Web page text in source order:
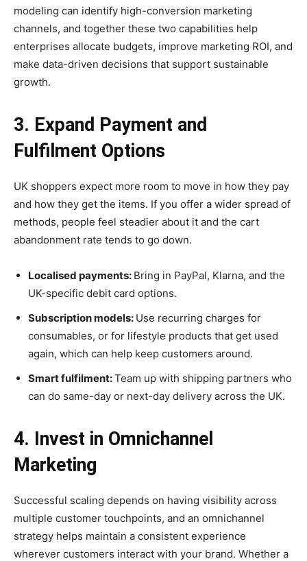
modeling can identify high-conversion marketing
channels, and together these two capabilities help
enterprises allocate budgets, improve marketing ROI, and
make data-driven decisions that support sustainable
growth.
3. Expand Payment and
Fulfilment Options
UK shoppers expect more room to move in how they pay
and how they get the items. If you offer a wider spread of
methods, people feel steadier about it and the cart
abandonment rate tends to go down.
Localised payments: Bring in PayPal, Klarna, and the
UK-specific debit card options.
Subscription models: Use recurring charges for
consumables, or for lifestyle products that get used
again, which can help keep customers around.
Smart fulfilment:Team up with shipping partners who
can do same-day or next-day delivery across the UK.
4. Invest in Omnichannel
Marketing
Successful scaling depends on having visibility across
multiple customer touchpoints, and an omnichannel
strategy helps maintain a consistent experience
wherever customers interact with your brand. Whether a